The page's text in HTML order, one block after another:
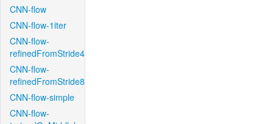
CNN-flow
CNN-flow-1iter
CNN-flow-
refinedFromStride4
CNN-flow-
refinedFromStride8
CNN-flow-simple
CNN-flow-